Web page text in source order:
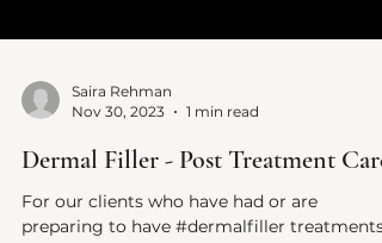
Nov 30, 2023
1 min read
Dermal Filler - Post Treatment Care